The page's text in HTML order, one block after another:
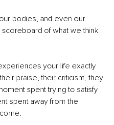
bodies, and even our
scoreboard of what we think
your life exactly
praise, their criticism, they
spent trying to satisfy
spent away from the